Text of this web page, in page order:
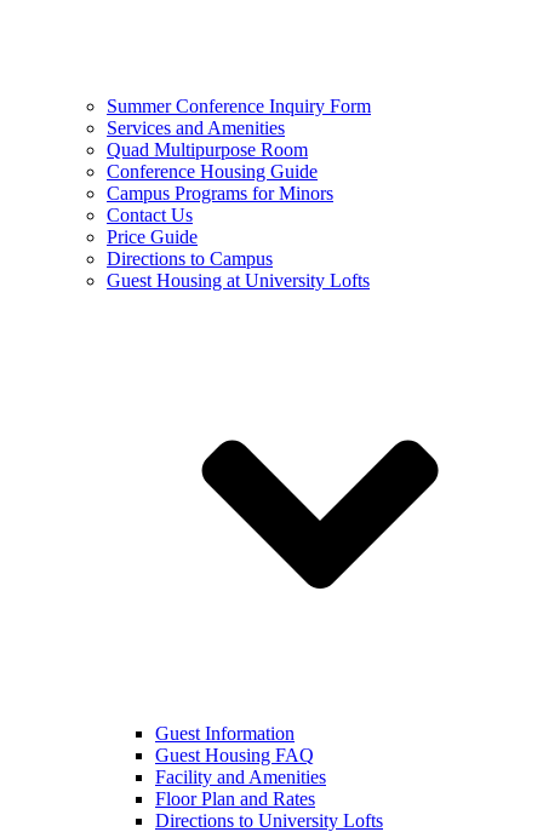
Summer Conference Inquiry Form
Services and Amenities
Quad Multipurpose Room
Conference Housing Guide
Campus Programs for Minors
Contact Us
Price Guide
Directions to Campus
Guest Housing at University Lofts
Guest Information
Guest Housing FAQ
Facility and Amenities
Floor Plan and Rates
Directions to University Lofts